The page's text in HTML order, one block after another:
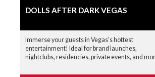
DOLLS AFTER DARK VEGAS
Immerse your guests in Vegas's hottest
entertainment! Ideal for brand launches,
nightclubs, residencies, private events, and